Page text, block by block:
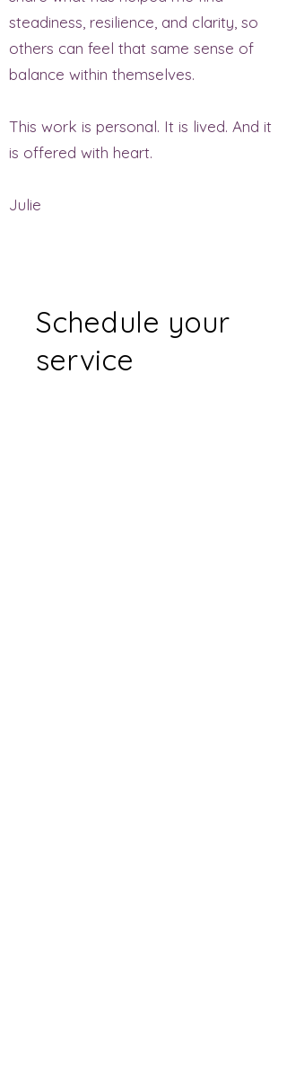
steadiness, resilience, and clarity, so
others can feel that same sense of
balance within themselves.
This work is personal. It is lived. And it
is offered with heart.
Julie
Schedule your
service